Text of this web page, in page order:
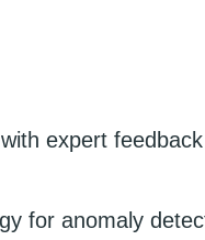
expert feedback
for anomaly